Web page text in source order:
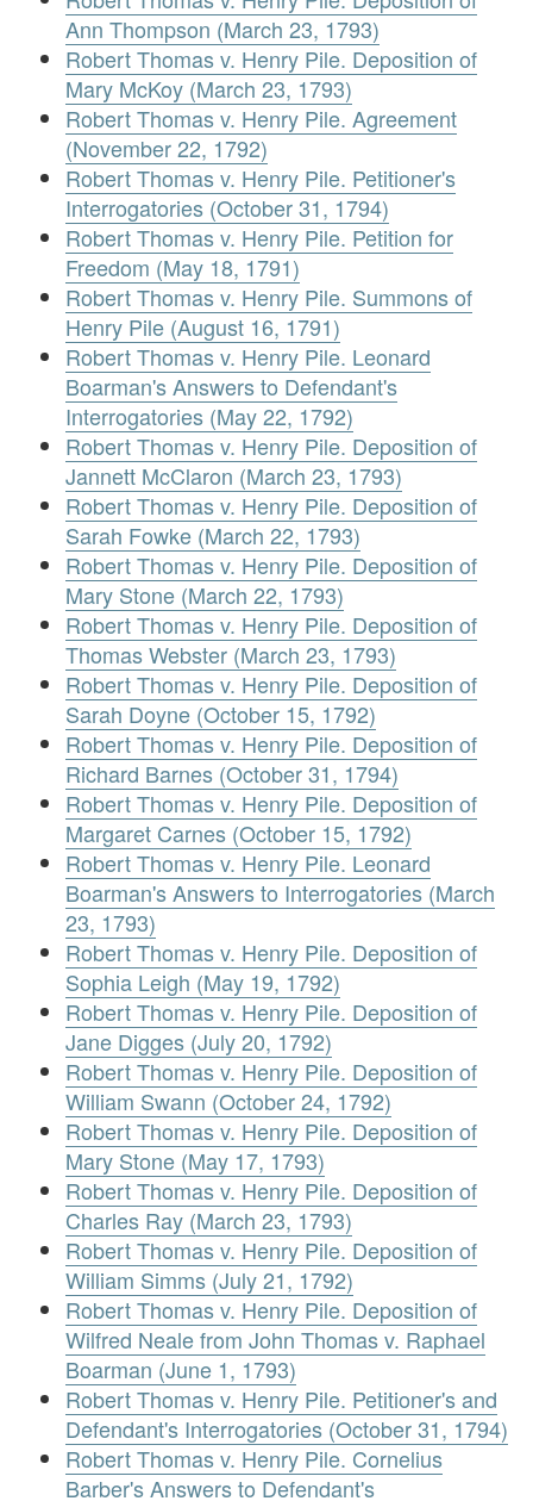
Ann Thompson (March 23, 1793)
Robert Thomas v. Henry Pile. Deposition of
Mary McKoy (March 23, 1793)
Robert Thomas v. Henry Pile. Agreement
(November 22, 1792)
Robert Thomas v. Henry Pile. Petitioner's
Interrogatories (October 31, 1794)
Robert Thomas v. Henry Pile. Petition for
Freedom (May 18, 1791)
Robert Thomas v. Henry Pile. Summons of
Henry Pile (August 16, 1791)
Robert Thomas v. Henry Pile. Leonard
Boarman's Answers to Defendant's
Interrogatories (May 22, 1792)
Robert Thomas v. Henry Pile. Deposition of
Jannett McClaron (March 23, 1793)
Robert Thomas v. Henry Pile. Deposition of
Sarah Fowke (March 22, 1793)
Robert Thomas v. Henry Pile. Deposition of
Mary Stone (March 22, 1793)
Robert Thomas v. Henry Pile. Deposition of
Thomas Webster (March 23, 1793)
Robert Thomas v. Henry Pile. Deposition of
Sarah Doyne (October 15, 1792)
Robert Thomas v. Henry Pile. Deposition of
Richard Barnes (October 31, 1794)
Robert Thomas v. Henry Pile. Deposition of
Margaret Carnes (October 15, 1792)
Robert Thomas v. Henry Pile. Leonard
Boarman's Answers to Interrogatories (March
23, 1793)
Robert Thomas v. Henry Pile. Deposition of
Sophia Leigh (May 19, 1792)
Robert Thomas v. Henry Pile. Deposition of
Jane Digges (July 20, 1792)
Robert Thomas v. Henry Pile. Deposition of
William Swann (October 24, 1792)
Robert Thomas v. Henry Pile. Deposition of
Mary Stone (May 17, 1793)
Robert Thomas v. Henry Pile. Deposition of
Charles Ray (March 23, 1793)
Robert Thomas v. Henry Pile. Deposition of
William Simms (July 21, 1792)
Robert Thomas v. Henry Pile. Deposition of
Wilfred Neale from John Thomas v. Raphael
Boarman (June 1, 1793)
Robert Thomas v. Henry Pile. Petitioner's and
Defendant's Interrogatories (October 31, 1794)
Robert Thomas v. Henry Pile. Cornelius
Barber's Answers to Defendant's